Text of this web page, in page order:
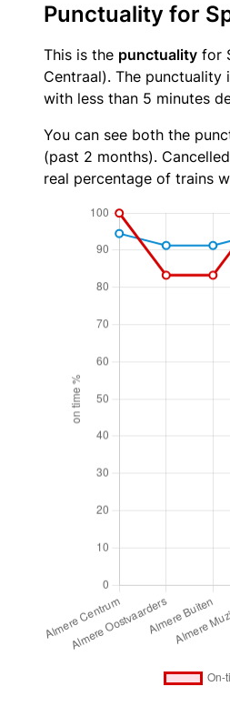
Punctuality for
This is the punctuality for
Centraal). The
with less than 5 minutes
You can see both the
(past 2 months).
real percentage of trains